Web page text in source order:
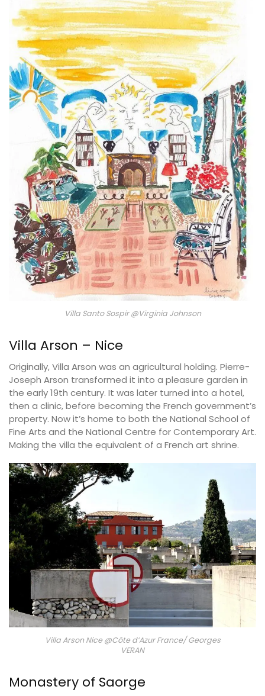
Villa Santo Sospir @Virginia Johnson
Villa Arson – Nice
Originally, Villa Arson was an agricultural holding. Pierre-
Joseph Arson transformed it into a pleasure garden in
the early 19th century. It was later turned into a hotel,
then a clinic, before becoming the French government’s
property. Now it’s home to both the National School of
Fine Arts and the National Centre for Contemporary Art.
Making the villa the equivalent of a French art shrine.
Villa Arson Nice @Côte d’Azur France/ Georges
VERAN
Monastery of Saorge